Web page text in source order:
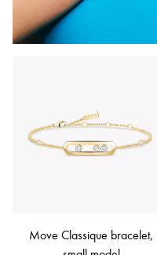
Move Classique bracelet,